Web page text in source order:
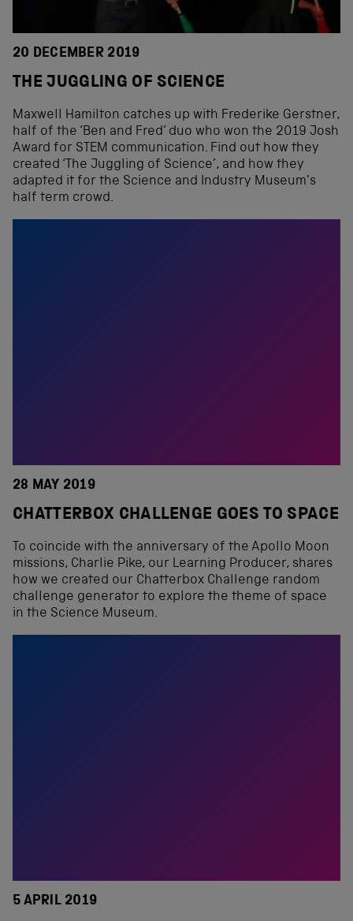
20 DECEMBER 2019
THE JUGGLING OF SCIENCE
Maxwell Hamilton catches up with Frederike Gerstner,
half of the ‘Ben and Fred’ duo who won the 2019 Josh
Award for STEM communication. Find out how they
created ‘The Juggling of Science’, and how they
adapted it for the Science and Industry Museum’s
half term crowd.
28 MAY 2019
CHATTERBOX CHALLENGE GOES TO SPACE
To coincide with the anniversary of the Apollo Moon
missions, Charlie Pike, our Learning Producer, shares
how we created our Chatterbox Challenge random
challenge generator to explore the theme of space
in the Science Museum.
5 APRIL 2019